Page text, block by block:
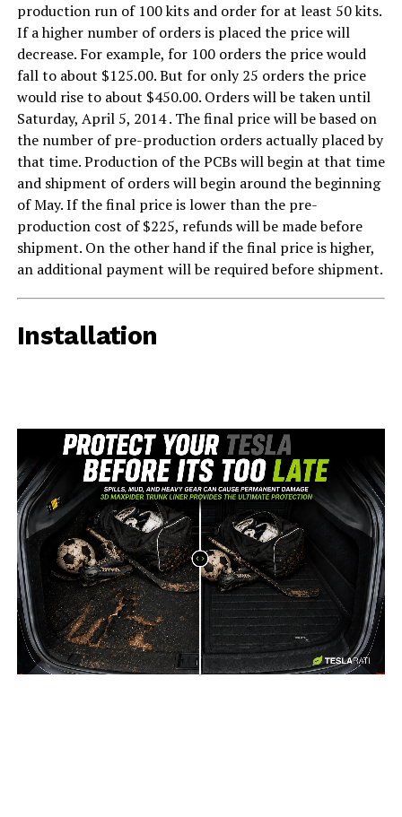
production run of 100 kits and order for at least 50 kits.
If a higher number of orders is placed the price will
decrease. For example, for 100 orders the price would
fall to about $125.00. But for only 25 orders the price
would rise to about $450.00. Orders will be taken until
Saturday, April 5, 2014 . The final price will be based on
the number of pre-production orders actually placed by
that time. Production of the PCBs will begin at that time
and shipment of orders will begin around the beginning
of May. If the final price is lower than the pre-
production cost of $225, refunds will be made before
shipment. On the other hand if the final price is higher,
an additional payment will be required before shipment.
Installation
-